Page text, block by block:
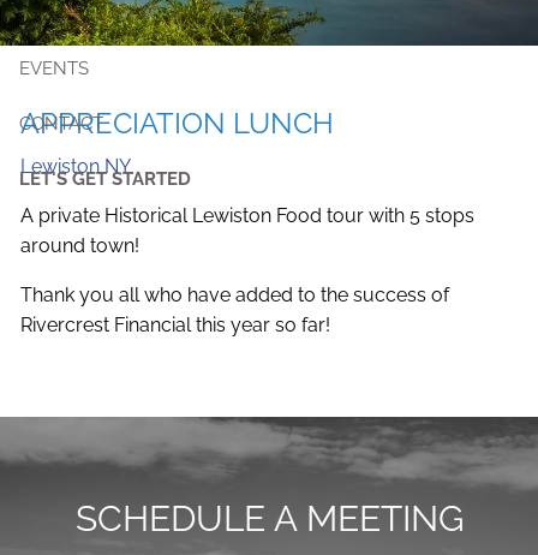
RESOURCES
EVENTS
CONTACT
LET'S GET STARTED
APPRECIATION LUNCH
Lewiston NY
A private Historical Lewiston Food tour with 5 stops
around town!
Thank you all who have added to the success of
Rivercrest Financial this year so far!
SCHEDULE A MEETING